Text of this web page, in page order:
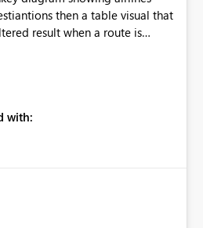
then a table visual that
result when a route is
i publish it. The filter does
on the Sankey diagram but
with: